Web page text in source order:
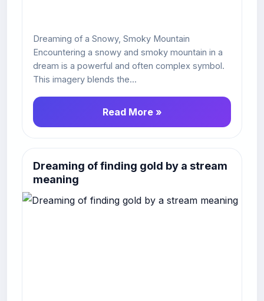
Dreaming of a Snowy, Smoky Mountain
Encountering a snowy and smoky mountain in a
dream is a powerful and often complex symbol.
This imagery blends the...
Read More »
Dreaming of finding gold by a stream
meaning